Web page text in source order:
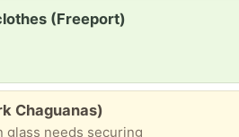
(Freeport)
Chaguanas)
glass needs securing